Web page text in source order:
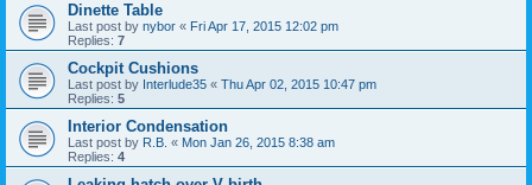
Dinette Table
Last post by nybor « Fri Apr 17, 2015 12:02 pm
Replies: 7
Cockpit Cushions
Last post by Interlude35 « Thu Apr 02, 2015 10:47 pm
Replies: 5
Interior Condensation
Last post by R.B. « Mon Jan 26, 2015 8:38 am
Replies: 4